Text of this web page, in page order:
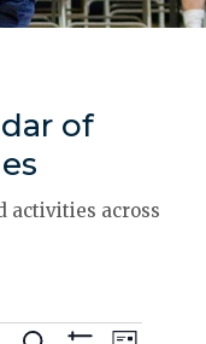
of
activities across
Search